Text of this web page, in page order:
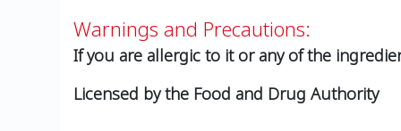
Warnings and Precautions:
If you are allergic to it or any of the
Licensed by the Food and Drug Authority